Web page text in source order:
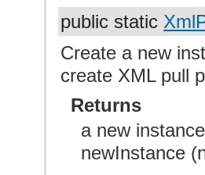
public static
Create a new
create XML pull
Returns
a new
newInstance